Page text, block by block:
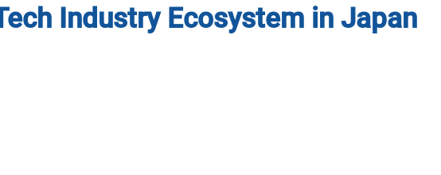
Industry Ecosystem in Japan